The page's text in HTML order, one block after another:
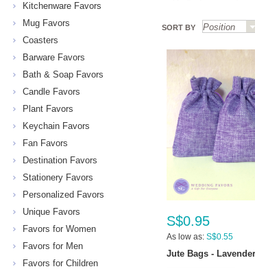
SORT BY
S$0.95
As low as: S$0.55
Jute Bags - Lavender
Kitchenware Favors
Mug Favors
Coasters
Barware Favors
Bath & Soap Favors
Candle Favors
Plant Favors
Keychain Favors
Fan Favors
Destination Favors
Stationery Favors
Personalized Favors
Unique Favors
Favors for Women
Favors for Men
Favors for Children